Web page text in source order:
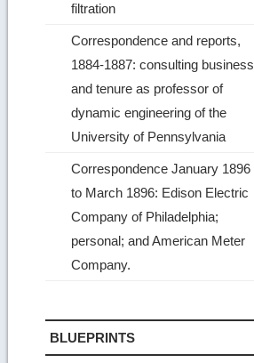
filtration
Correspondence and reports,
1884-1887: consulting business
and tenure as professor of
dynamic engineering of the
University of Pennsylvania
Correspondence January 1896
to March 1896: Edison Electric
Company of Philadelphia;
personal; and American Meter
Company.
BLUEPRINTS